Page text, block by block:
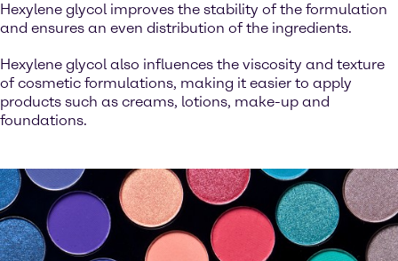
Hexylene glycol improves the stability of the formulation
and ensures an even distribution of the ingredients.
Hexylene glycol also influences the viscosity and texture
of cosmetic formulations, making it easier to apply
products such as creams, lotions, make-up and
foundations.